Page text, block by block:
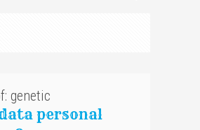
genetic
personal